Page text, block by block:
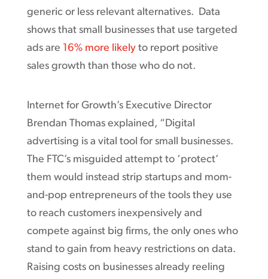
generic or less relevant alternatives. Data
shows that small businesses that use targeted
ads are 16% more likelyto report positive
sales growth than those who do not.
Internet for Growth’s Executive Director
Brendan Thomas explained, “Digital
advertising is a vital tool for small businesses.
The FTC’s misguided attempt to ‘protect’
them would instead strip startups and mom-
and-pop entrepreneurs of the tools they use
to reach customers inexpensively and
compete against big firms, the only ones who
stand to gain from heavy restrictions on data.
Raising costs on businesses already reeling